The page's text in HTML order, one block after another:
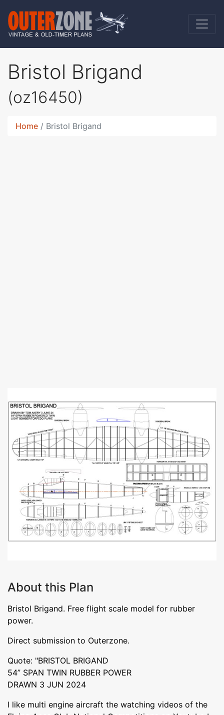
Bristol Brigand
(oz16450)
Home Bristol Brigand
About this Plan
Bristol Brigand. Free flight scale model for rubber
power.
Direct submission to Outerzone.
Quote: "BRISTOL BRIGAND
54” SPAN TWIN RUBBER POWER
DRAWN 3 JUN 2024
I like multi engine aircraft the watching videos of the